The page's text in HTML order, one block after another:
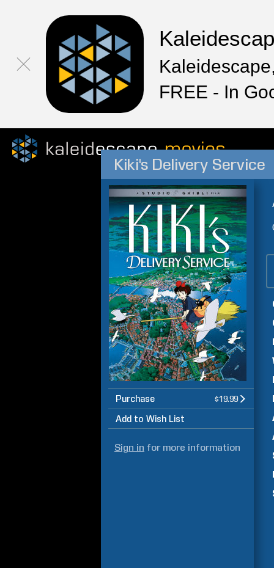
FREE - In
Kiki's Delivery Service
Purchase $19.99
Add to Wish List
Sign in for more information